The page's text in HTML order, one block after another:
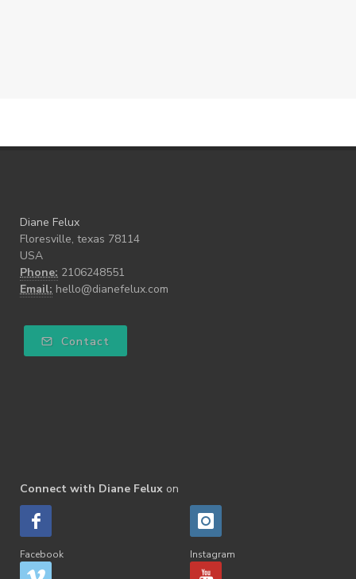
Diane Felux
Floresville, texas 78114
USA
Phone: 2106248551
Email: hello@dianefelux.com
Contact
Connect with Diane Felux on
Facebook Instagram